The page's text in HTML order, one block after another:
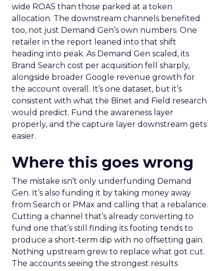
wide ROAS than those parked at a token
allocation. The downstream channels benefited
too, not just Demand Gen’s own numbers. One
retailer in the report leaned into that shift
heading into peak. As Demand Gen scaled, its
Brand Search cost per acquisition fell sharply,
alongside broader Google revenue growth for
the account overall. It’s one dataset, but it’s
consistent with what the Binet and Field research
would predict. Fund the awareness layer
properly, and the capture layer downstream gets
easier.
Where this goes wrong
The mistake isn’t only underfunding Demand
Gen. It’s also funding it by taking money away
from Search or PMax and calling that a rebalance.
Cutting a channel that’s already converting to
fund one that’s still finding its footing tends to
produce a short-term dip with no offsetting gain.
Nothing upstream grew to replace what got cut.
The accounts seeing the strongest results